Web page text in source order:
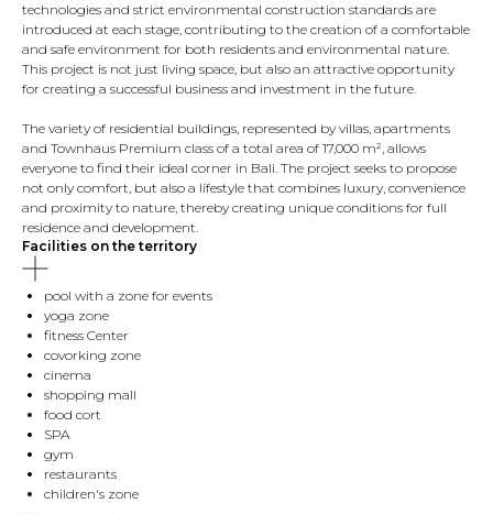
technologies and strict environmental construction standards are
introduced at each stage, contributing to the creation of a comfortable
and safe environment for both residents and environmental nature.
This project is not just living space, but also an attractive opportunity
for creating a successful business and investment in the future.
The variety of residential buildings, represented by villas, apartments
and Townhaus Premium class of a total area of ​​17,000 m², allows
everyone to find their ideal corner in Bali. The project seeks to propose
not only comfort, but also a lifestyle that combines luxury, convenience
and proximity to nature, thereby creating unique conditions for full
residence and development.
Facilities on the territory
pool with a zone for events
yoga zone
fitness Center
covorking zone
cinema
shopping mall
food cort
SPA
gym
restaurants
children's zone